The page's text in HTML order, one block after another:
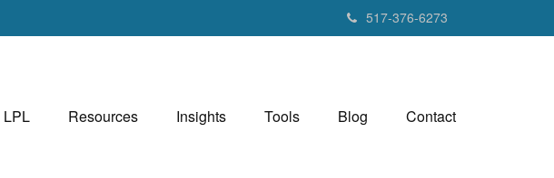
517-376-6273
LPL Resources Insights Tools Blog Contact